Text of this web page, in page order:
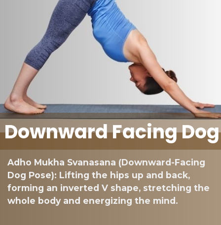
Adho Mukha Svanasana (Downward-Facing
Dog Pose): Lifting the hips up and back,
forming an inverted V shape, stretching the
whole body and energizing the mind.
Downward Facing Dog